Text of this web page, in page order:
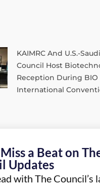
KAIMRC And U.S.-
Council Host
Reception During BIO
International
a Beat on
Updates
with The Council’s